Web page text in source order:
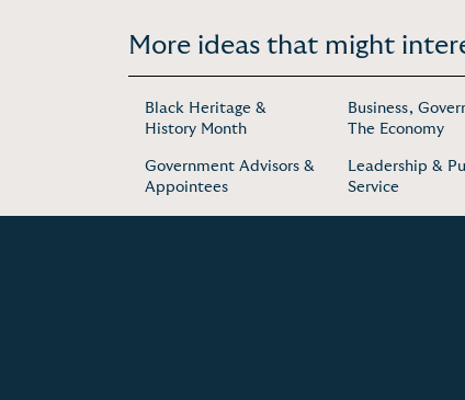
More ideas that might
Black Heritage &
History Month
Business,
The Economy
Government Advisors &
Appointees
Leadership &
Service